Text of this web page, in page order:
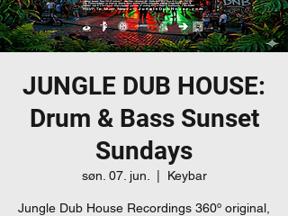
JUNGLE DUB HOUSE:
Drum & Bass Sunset
Sundays
søn. 07. jun. Keybar
Jungle Dub House Recordings 360º original,